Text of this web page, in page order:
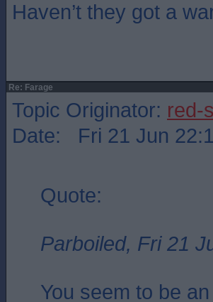
Haven’t they got a
Re: Farage
Topic Originator: red-
Date: Fri 21 Jun
Quote:
Parboiled, Fri 21
You seem to be